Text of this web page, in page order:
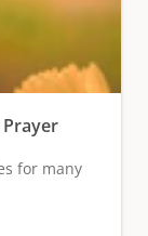
for many